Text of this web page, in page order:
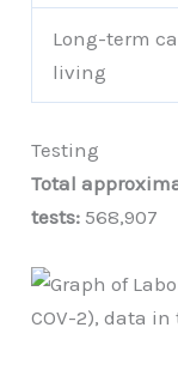
Long-term
living
Testing
Total
tests: 568,907